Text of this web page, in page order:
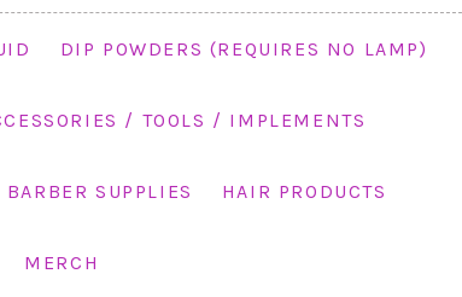
DIP POWDERS (REQUIRES NO LAMP)
/ TOOLS / IMPLEMENTS
BARBER SUPPLIES HAIR PRODUCTS
MERCH